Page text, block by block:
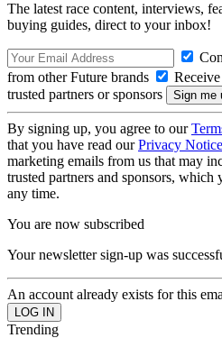
The latest race content, interviews,
buying guides, direct to your inbox!
from other Future brands
trusted partners or sponsors
By signing up, you agree to our
that you have read ourPrivacy Notice
marketing emails from us that may
trusted partners and sponsors, which
any time.
You are now subscribed
Your newsletter sign-up was
An account already exists for this
Trending